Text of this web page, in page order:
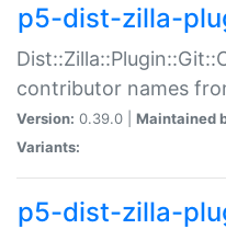
p5-dist-zilla-
contributor names
Version: 0.39.0 | Maintained
Variants:
p5-dist-zilla-